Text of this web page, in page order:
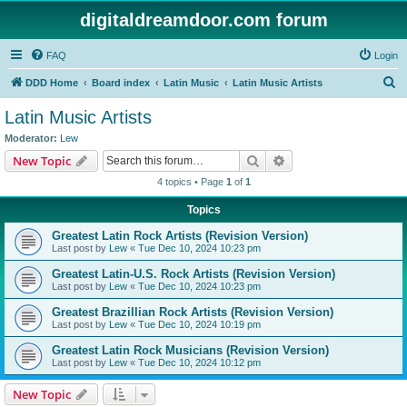
digitaldreamdoor.com forum
FAQ Login
DDD Home Board index Latin Music Latin Music Artists
Latin Music Artists
Moderator: Lew
New Topic Search
4 topics • Page 1 of 1
Topics
Greatest Latin Rock Artists (Revision Version)
Last post by Lew « Tue Dec 10, 2024 10:23 pm
Greatest Latin-U.S. Rock Artists (Revision Version)
Last post by Lew « Tue Dec 10, 2024 10:23 pm
Greatest Brazillian Rock Artists (Revision Version)
Last post by Lew « Tue Dec 10, 2024 10:19 pm
Greatest Latin Rock Musicians (Revision Version)
Last post by Lew « Tue Dec 10, 2024 10:12 pm
New Topic